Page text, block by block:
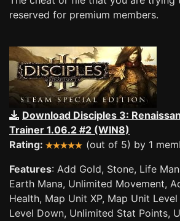
reserved for premium members.
Download Disciples 3:
Trainer 1.06.2 #2 (WIN8)
Rating:
(out of 5) by 1
Features: Add Gold, Stone, Life
Earth Mana, Unlimited Movement,
Health, Map Unit XP, Map Unit
Level Down, Unlimited Stat Points,